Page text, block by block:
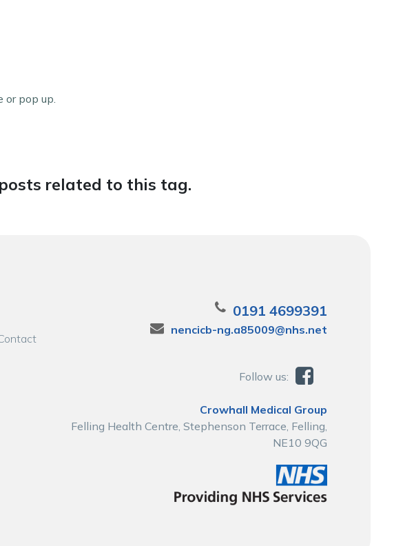
or pop up.
related to this tag.
0191 4699391
nencicb-ng.a85009@nhs.net
Follow us:
Crowhall Medical Group
Felling Health Centre, Stephenson Terrace, Felling,
NE10 9QG